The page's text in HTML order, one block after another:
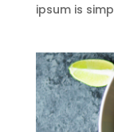
ipsum is